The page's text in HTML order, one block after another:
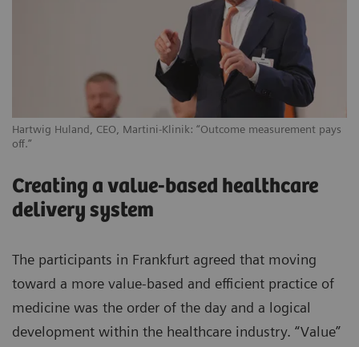
Hartwig Huland, CEO, Martini-Klinik: “Outcome measurement pays
off.”
Creating a value-based healthcare
delivery system
The participants in Frankfurt agreed that moving
toward a more value-based and efficient practice of
medicine was the order of the day and a logical
development within the healthcare industry. “Value”